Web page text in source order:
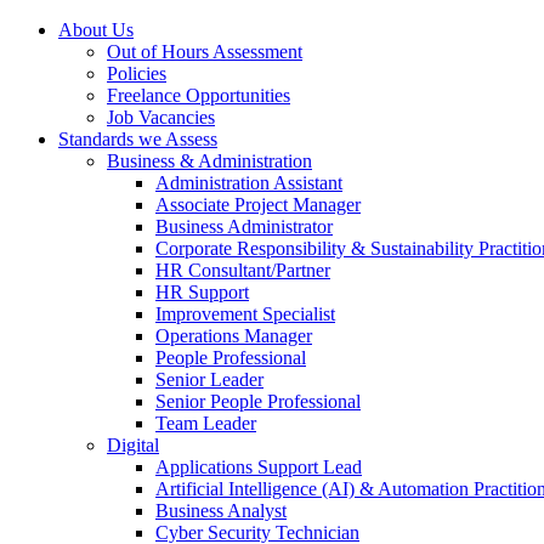
About Us
Out of Hours Assessment
Policies
Freelance Opportunities
Job Vacancies
Standards we Assess
Business & Administration
Administration Assistant
Associate Project Manager
Business Administrator
Corporate Responsibility & Sustainability
HR Consultant/Partner
HR Support
Improvement Specialist
Operations Manager
People Professional
Senior Leader
Senior People Professional
Team Leader
Digital
Applications Support Lead
Artificial Intelligence (AI) & Automation
Business Analyst
Cyber Security Technician